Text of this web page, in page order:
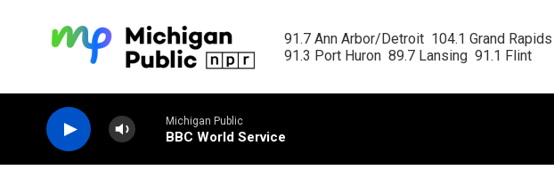
91.7 Ann Arbor/Detroit  104.1 Grand Rapids
91.3 Port Huron  89.7 Lansing  91.1 Flint
Michigan Public
BBC World Service